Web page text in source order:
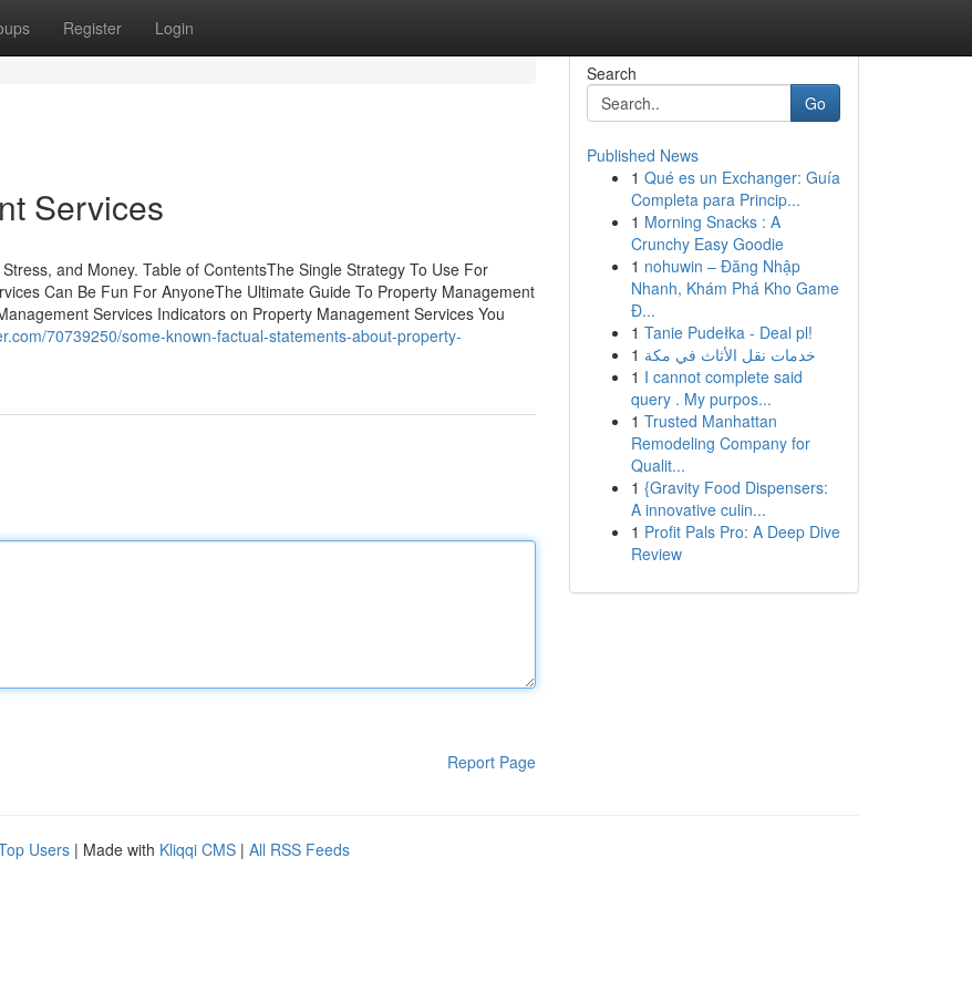
Register Login
Services
and Money. Table of ContentsThe Single Strategy To Use For
Can Be Fun For AnyoneThe Ultimate Guide To Property Management
Services Indicators on Property Management Services You
70739250/some-known-factual-statements-about-property-
Report Page
Search
Go
Published News
1 Qué es un Exchanger: Guía
Completa para Princip...
1 Morning Snacks : A
Crunchy Easy Goodie
1 nohuwin – Đăng Nhập
Nhanh, Khám Phá Kho Game
Đ...
1 Tanie Pudełka - Deal pl!
1 خدمات نقل الأثاث في مكة
1 I cannot complete said
query . My purpos...
1 Trusted Manhattan
Remodeling Company for
Qualit...
1 {Gravity Food Dispensers:
A innovative culin...
1 Profit Pals Pro: A Deep Dive
Review
Users | Made with Kliqqi CMS | All RSS Feeds